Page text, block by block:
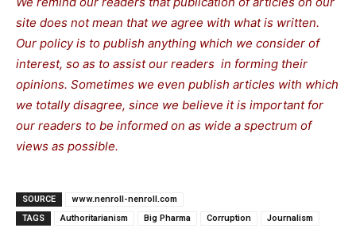
site does not mean that we agree with what is written.
Our policy is to publish anything which we consider of
interest, so as to assist our readers in forming their
opinions. Sometimes we even publish articles with which
we totally disagree, since we believe it is important for
our readers to be informed on as wide a spectrum of
views as possible.
SOURCE
www.nenroll-nenroll.com
TAGS
Authoritarianism Big Pharma Corruption Journalism